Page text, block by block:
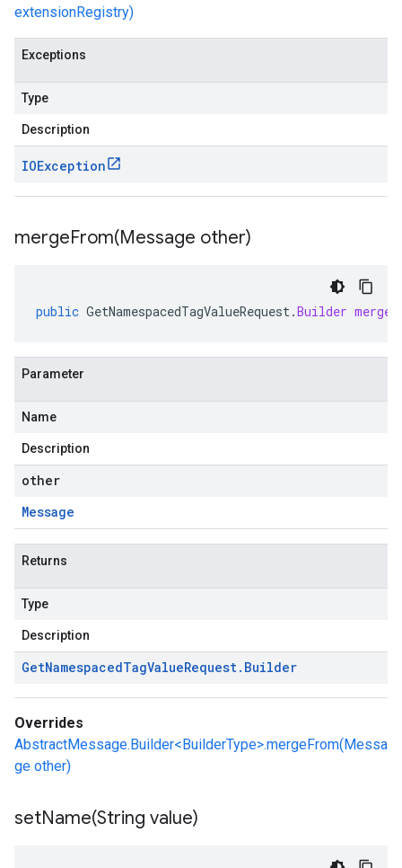
extensionRegistry)
Exceptions
Type
Description
IOException
mergeFrom(Message other)
public GetNamespacedTagValueRequest.Builder
Parameter
Name
Description
other
Message
Returns
Type
Description
GetNamespacedTagValueRequest. Builder
Overrides
AbstractMessage.Builder<BuilderType>.mergeFrom(Messa
ge other)
setName(String value)